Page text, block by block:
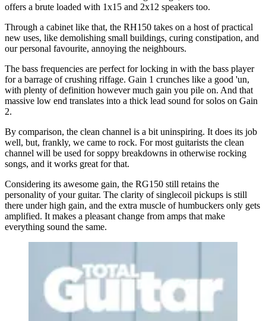
offers a brute loaded with 1x15 and 2x12 speakers too.
Through a cabinet like that, the RH150 takes on a host of practical
new uses, like demolishing small buildings, curing constipation, and
our personal favourite, annoying the neighbours.
The bass frequencies are perfect for locking in with the bass player
for a barrage of crushing riffage. Gain 1 crunches like a good 'un,
with plenty of definition however much gain you pile on. And that
massive low end translates into a thick lead sound for solos on Gain
2.
By comparison, the clean channel is a bit uninspiring. It does its job
well, but, frankly, we came to rock. For most guitarists the clean
channel will be used for soppy breakdowns in otherwise rocking
songs, and it works great for that.
Considering its awesome gain, the RG150 still retains the
personality of your guitar. The clarity of singlecoil pickups is still
there under high gain, and the extra muscle of humbuckers only gets
amplified. It makes a pleasant change from amps that make
everything sound the same.